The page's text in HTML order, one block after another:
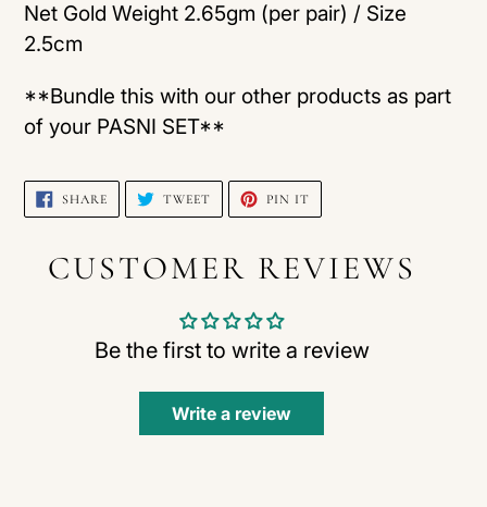
cart
Net Gold Weight 2.65gm (per pair) / Size
2.5cm
**Bundle this with our other products as part
of your PASNI SET**
SHARESHARE
ON
FACEBOOK
TWEETTWEET
TWITTER
PIN IT
PINTEREST
CUSTOMER REVIEWS
Be the first to write a review
Write a review